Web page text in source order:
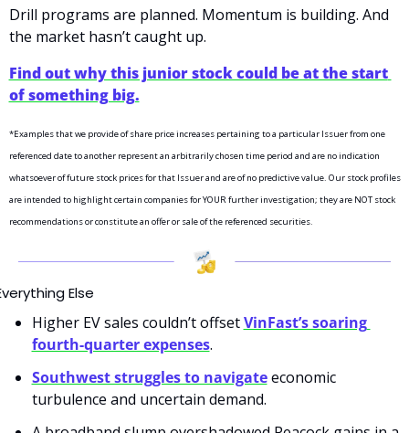
Drill programs are planned. Momentum is building. And
the market hasn’t caught up.
Find out why this junior stock could be at the start
of something big.
*Examples that we provide of share price increases pertaining to a particular Issuer from one
referenced date to another represent an arbitrarily chosen time period and are no indication
whatsoever of future stock prices for that Issuer and are of no predictive value. Our stock profiles
are intended to highlight certain companies for YOUR further investigation; they are NOT stock
recommendations or constitute an offer or sale of the referenced securities.
Else
Higher EV sales couldn’t offset VinFast’s soaring
fourth-quarter expenses.
Southwest struggles to navigate economic
turbulence and uncertain demand.